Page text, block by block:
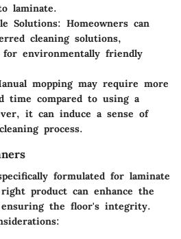
laminate.
Solutions: Homeowners can
cleaning solutions,
environmentally friendly
mopping may require more
time compared to using a
it can induce a sense of
process.
formulated for laminate
product can enhance the
ensuring the floor's integrity.